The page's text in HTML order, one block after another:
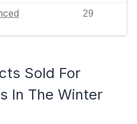
29
Sold For
In The Winter